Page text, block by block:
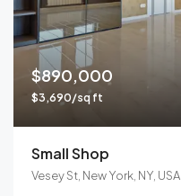
$890,000
$3,690/sq ft
Small Shop
Vesey St, New York, NY, USA